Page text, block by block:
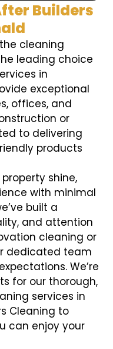
Builders
cleaning
leading choice
in
exceptional
offices, and
or
to delivering
products
shine,
with minimal
built a
and attention
cleaning or
dedicated team
We’re
for our thorough,
services in
Cleaning to
can enjoy your